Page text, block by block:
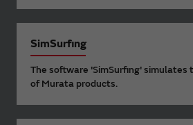
SimSurfing
The software 'SimSurfing' simulates
of Murata products.